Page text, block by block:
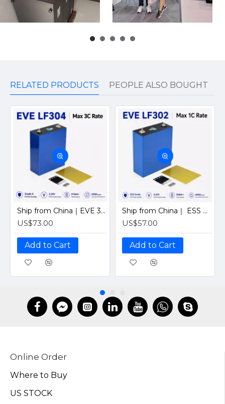
RELATED PRODUCTS PEOPLE ALSO BOUGHT
Ship from China｜EVE 304Ah 3.2V Grade A LiFePO4 Battery 320Ah Prismatic Cell with welded M6 Studs for EV RV Solar Systems
US$73.00
Add to Cart
Ship from China｜ ESS Grade CATL 302Ah Solar LiFePO4 3.2V Prismatic Cell with Welded M6 Studs-For Off-Grid Home Energy Storage
US$57.00
Add to Cart
Online Order
Where to Buy
US STOCK